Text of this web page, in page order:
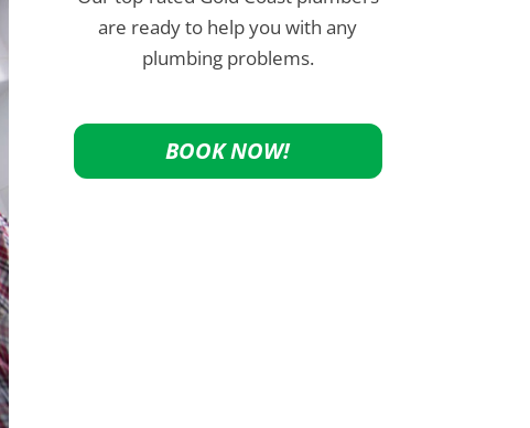
are ready to help you with any
plumbing problems.
BOOK NOW!